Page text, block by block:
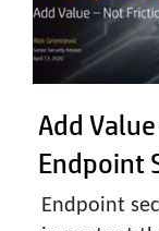
Add
Endpoint
Endpoint